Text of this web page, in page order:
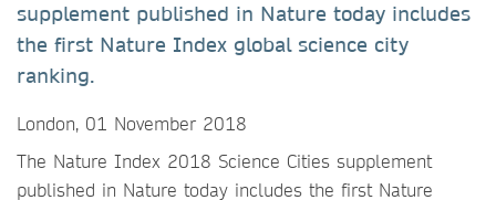
supplement published in Nature today includes
the first Nature Index global science city
ranking.
London, 01 November 2018
The Nature Index 2018 Science Cities supplement
published in Nature today includes the first Nature